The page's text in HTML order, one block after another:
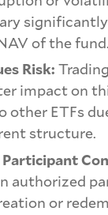
of the
Risk:
impact on
other ETFs
structure.
authorized
or